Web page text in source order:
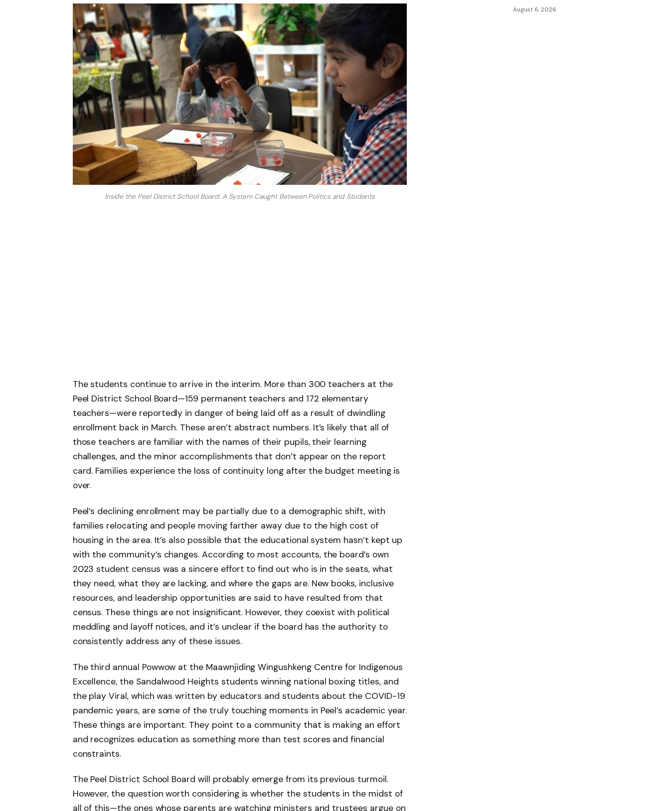
Inside the Peel District School Board: A System Caught Between Politics and Students
The students continue to arrive in the interim. More than 300 teachers at the
Peel District School Board—159 permanent teachers and 172 elementary
teachers—were reportedly in danger of being laid off as a result of dwindling
enrollment back in March. These aren’t abstract numbers. It’s likely that all of
those teachers are familiar with the names of their pupils, their learning
challenges, and the minor accomplishments that don’t appear on the report
card. Families experience the loss of continuity long after the budget meeting is
over.
Peel’s declining enrollment may be partially due to a demographic shift, with
families relocating and people moving farther away due to the high cost of
housing in the area. It’s also possible that the educational system hasn’t kept up
with the community’s changes. According to most accounts, the board’s own
2023 student census was a sincere effort to find out who is in the seats, what
they need, what they are lacking, and where the gaps are. New books, inclusive
resources, and leadership opportunities are said to have resulted from that
census. These things are not insignificant. However, they coexist with political
meddling and layoff notices, and it’s unclear if the board has the authority to
consistently address any of these issues.
The third annual Powwow at the Maawnjiding Wingushkeng Centre for Indigenous
Excellence, the Sandalwood Heights students winning national boxing titles, and
the play Viral, which was written by educators and students about the COVID-19
pandemic years, are some of the truly touching moments in Peel’s academic year.
These things are important. They point to a community that is making an effort
and recognizes education as something more than test scores and financial
constraints.
The Peel District School Board will probably emerge from its previous turmoil.
However, the question worth considering is whether the students in the midst of
all of this—the ones whose parents are watching ministers and trustees argue on
August 6, 2026